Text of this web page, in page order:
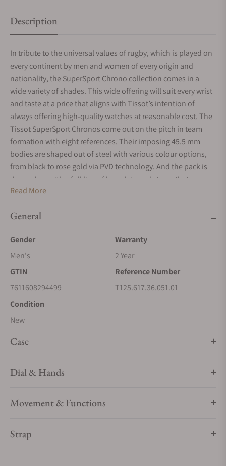
Description
In tribute to the universal values of rugby, which is played on
every continent by men and women of every origin and
nationality, the SuperSport Chrono collection comes in a
wide variety of shades. This wide offering will suit every wrist
and taste at a price that aligns with Tissot’s intention of
always offering high-quality watches at reasonable cost. The
Tissot SuperSport Chronos come out on the pitch in team
formation with eight references. Their imposing 45.5 mm
bodies are shaped out of steel with various colour options,
from black to rose gold via PVD technology. And the pack is
dressed up with a full line of bracelets and straps that range
from steel to leather with visible top-stitching. The details on
Read More
General
Gender
Men's
Warranty
2 Year
GTIN
7611608294499
Reference Number
T125.617.36.051.01
Condition
New
Case
Dial & Hands
Movement & Functions
Strap